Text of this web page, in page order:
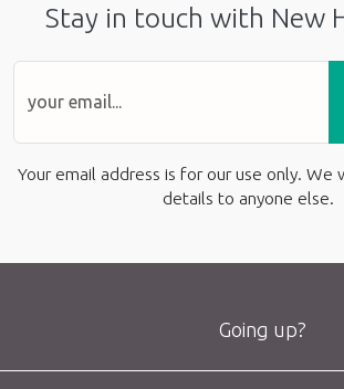
Stay in touch with New
Your email address is for our use only. We
details to anyone else.
Going up?